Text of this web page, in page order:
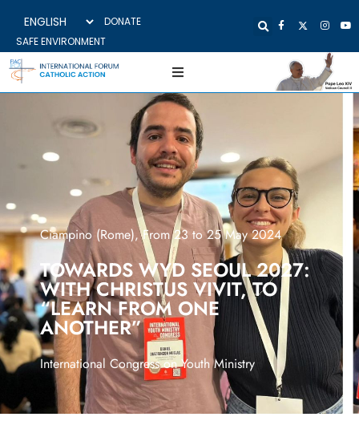
DONATE
SAFE ENVIRONMENT
Ciampino (Rome), From 23 to 25 May 2024
TOWARDS WYD SEOUL 2027:
WITH CHRISTUS VIVIT, TO
“LEARN FROM ONE
ANOTHER”
International Congress on Youth Ministry